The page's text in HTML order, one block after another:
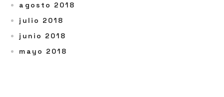
agosto 2018
julio 2018
junio 2018
mayo 2018